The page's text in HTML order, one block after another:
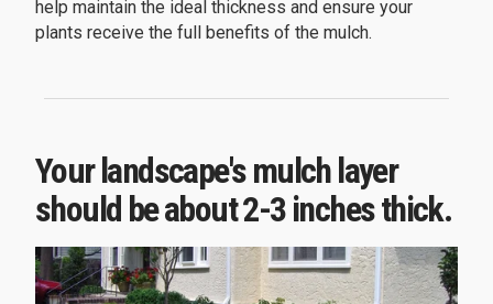
help maintain the ideal thickness and ensure your
plants receive the full benefits of the mulch.
Your landscape's mulch layer
should be about 2-3 inches thick.